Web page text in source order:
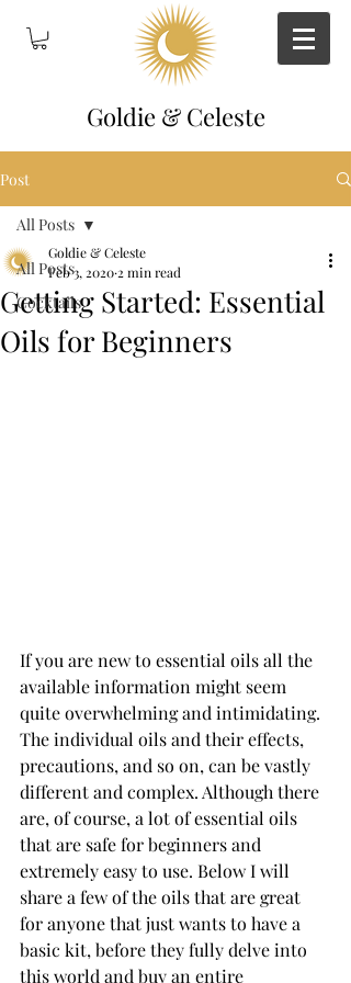
Goldie & Celeste
Post
All Posts
Cocktails
All Posts
Getting Started: Essential
Oils for Beginners
Goldie & Celeste
Feb 3, 2020 2 min read
If you are new to essential oils all the
available information might seem
quite overwhelming and intimidating.
The individual oils and their effects,
precautions, and so on, can be vastly
different and complex. Although there
are, of course, a lot of essential oils
that are safe for beginners and
extremely easy to use. Below I will
share a few of the oils that are great
for anyone that just wants to have a
basic kit, before they fully delve into
this world and buy an entire